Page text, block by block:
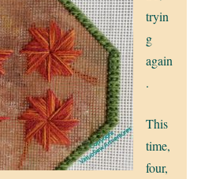
tryin
g
again
.
This
time,
four,